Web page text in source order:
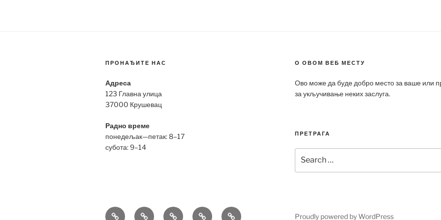
ПРОНАЂИТЕ НАС
Адреса
123 Главна улица
37000 Крушевац
Радно време
понедељак—петак: 8–17
субота: 9–14
О ОВОМ ВЕБ МЕСТУ
Ово може да буде добро место за ваше или
за укључивање неких заслуга.
ПРЕТРАГА
for:
Bell
BreitlingHublot Omega Patek
Proudly powered by WordPress